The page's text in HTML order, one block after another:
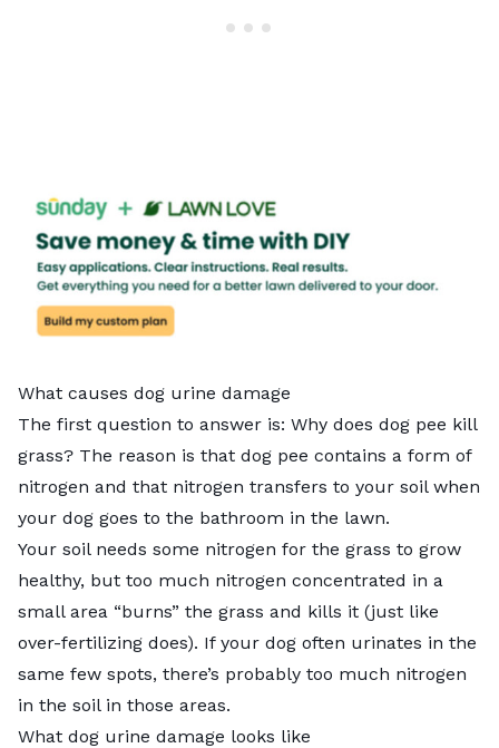
What causes dog urine damage
The first question to answer is: Why does dog pee kill
grass? The reason is that dog pee contains a form of
nitrogen and that nitrogen transfers to your soil when
your dog goes to the bathroom in the lawn.
Your soil needs some nitrogen for the grass to grow
healthy, but too much nitrogen concentrated in a
small area “burns” the grass and kills it (just like
over-fertilizing does). If your dog often urinates in the
same few spots, there’s probably too much nitrogen
in the soil in those areas.
What dog urine damage looks like